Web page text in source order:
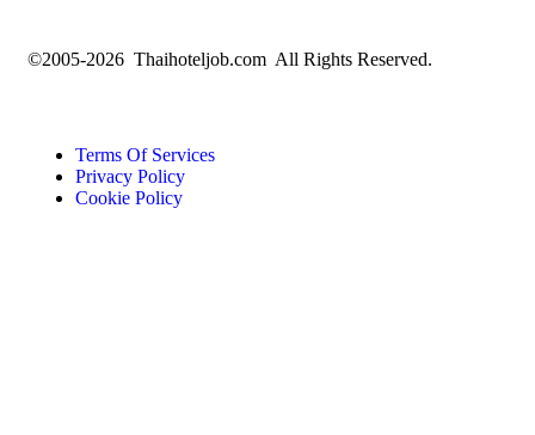
©2005-2026 Thaihoteljob.com All Rights Reserved.
Terms Of Services
Privacy Policy
Cookie Policy